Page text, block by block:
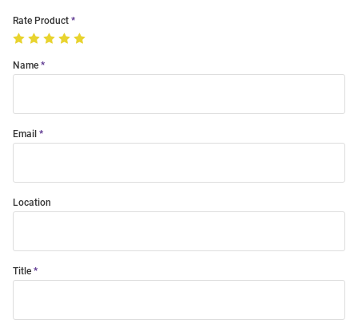
Rate Product
Name
Email
Location
Title